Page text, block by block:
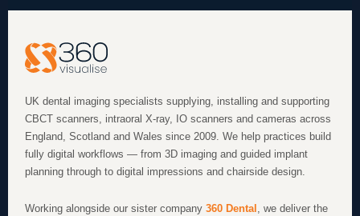
UK dental imaging specialists supplying, installing and supporting
CBCT scanners, intraoral X-ray, IO scanners and cameras across
England, Scotland and Wales since 2009. We help practices build
fully digital workflows — from 3D imaging and guided implant
planning through to digital impressions and chairside design.
Working alongside our sister company360 Dental , we deliver the